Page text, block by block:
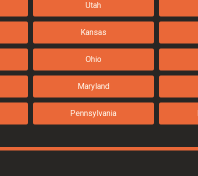
Utah
Kansas
Ohio
Maryland
Pennsylvania